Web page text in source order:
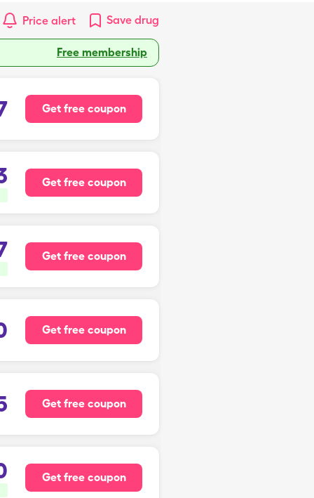
Price alert Save drug
Free membership
Get free coupon
Get free coupon
Get free coupon
Get free coupon
Get free coupon
Get free coupon